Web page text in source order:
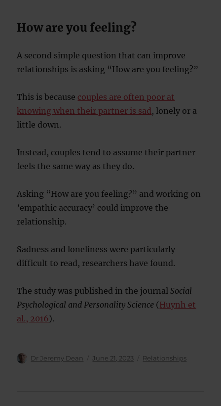
How are you feeling?
A second simple question that can improve
relationships is asking “How are you feeling?”
This is because couples are often poor at
knowing when their partner is sad, lonely or a
little down.
Instead, couples tend to assume their partner
feels the same way as they do.
Asking “How are you feeling?” and working on
’empathic accuracy’ could improve the
relationship.
Sadness and loneliness were particularly
difficult to read, researchers have found.
The study was published in the journalSocial
Psychological and Personality Science (Huynh et
al., 2016).
Author
Dr Jeremy Dean
Posted
June 21, 2023 Categories
Relationships